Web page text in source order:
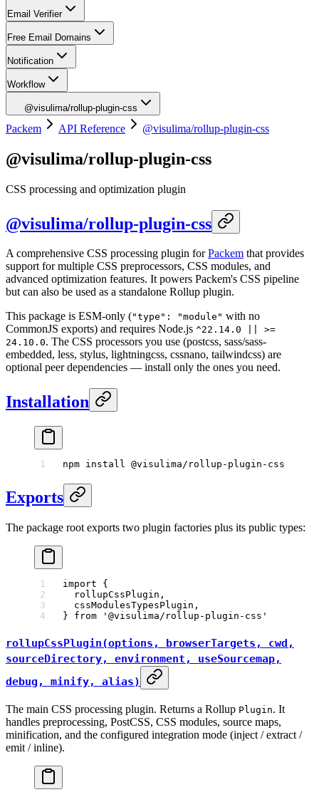
Email Verifier
Free Email Domains
Notification
Workflow
@visulima/rollup-plugin-css
Packem API Reference @visulima/rollup-plugin-css
@visulima/rollup-plugin-css
CSS processing and optimization plugin
@visulima/rollup-plugin-css
A comprehensive CSS processing plugin forPackem that provides
support for multiple CSS preprocessors, CSS modules, and
advanced optimization features. It powers Packem's CSS pipeline
but can also be used as a standalone Rollup plugin.
This package is ESM-only ("type": "module" with no
CommonJS exports) and requires Node.js ^22.14.0 || >=
24.10.0. The CSS processors you use (postcss, sass/sass-
embedded, less, stylus, lightningcss, cssnano, tailwindcss) are
optional peer dependencies — install only the ones you need.
Installation
npm install @visulima/rollup-plugin-css
Exports
The package root exports two plugin factories plus its public types:
import {
  rollupCssPlugin,
  cssModulesTypesPlugin,
} from '@visulima/rollup-plugin-css'
rollupCssPlugin(options, browserTargets, cwd,
sourceDirectory, environment, useSourcemap,
debug, minify, alias)
The main CSS processing plugin. Returns a Rollup Plugin. It
handles preprocessing, PostCSS, CSS modules, source maps,
minification, and the configured integration mode (inject / extract /
emit / inline).